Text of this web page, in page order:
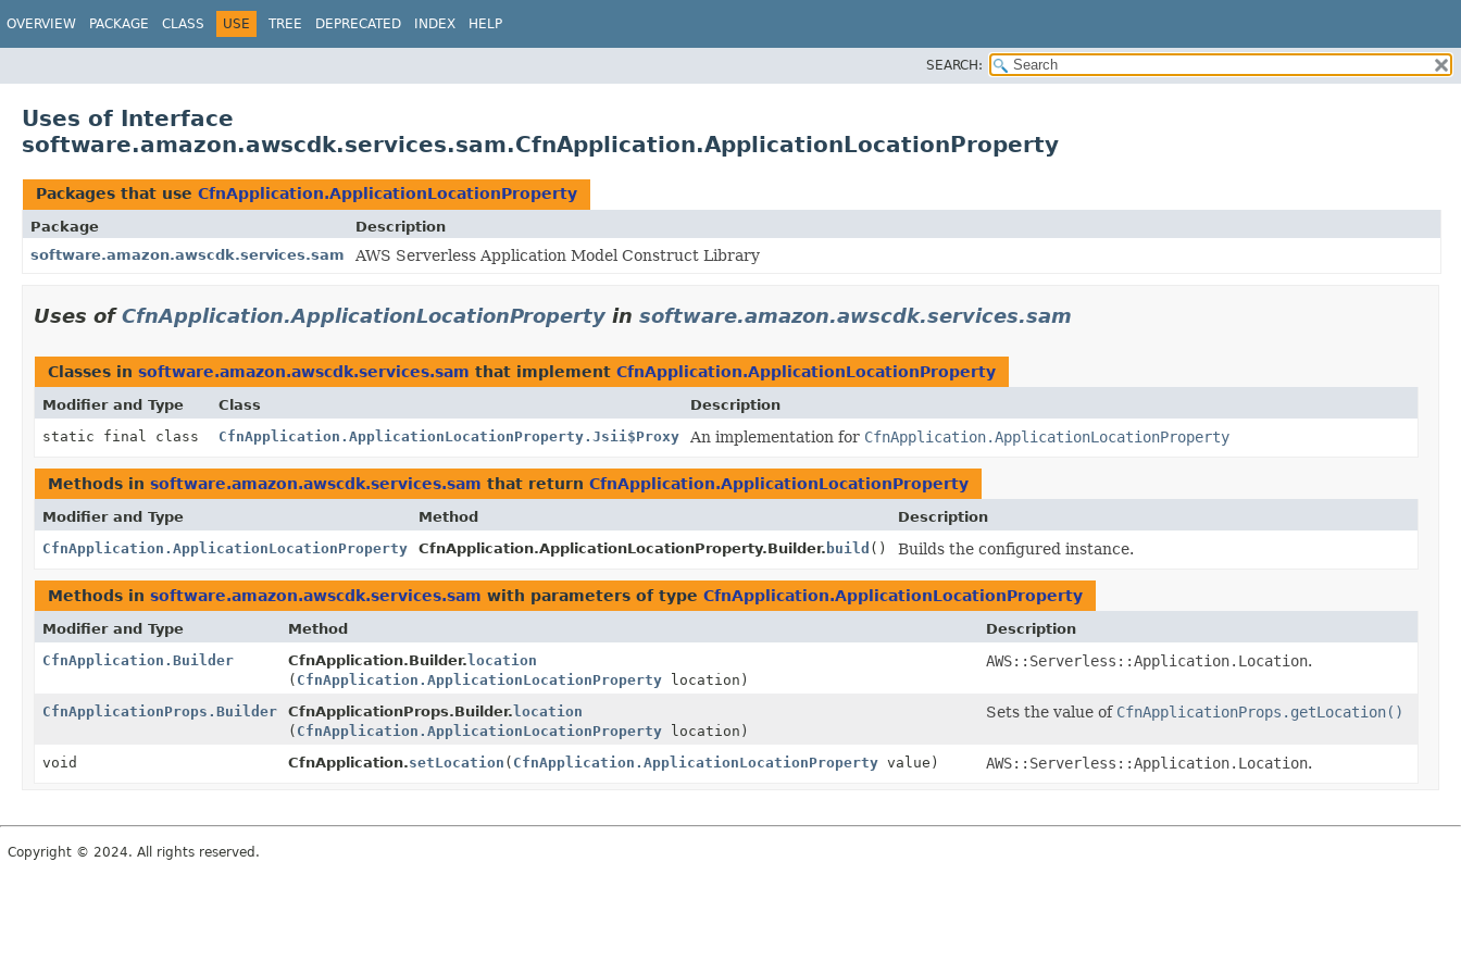
OVERVIEW PACKAGE CLASS USE TREE DEPRECATED INDEX HELP
SEARCH:
Uses of Interface
software.amazon.awscdk.services.sam.CfnApplication.ApplicationLocationProperty
Packages that use CfnApplication.ApplicationLocationProperty
Package
Description
software.amazon.awscdk.services.sam
AWS Serverless Application Model Construct Library
Uses ofCfnApplication.ApplicationLocationProperty in software.amazon.awscdk.services.sam
Classes in software.amazon.awscdk.services.sam that implement CfnApplication.ApplicationLocationProperty
Modifier and Type Class
Description
static final class
CfnApplication.ApplicationLocationProperty.Jsii$Proxy An implementation for CfnApplication.ApplicationLocationProperty
Methods in software.amazon.awscdk.services.sam that return CfnApplication.ApplicationLocationProperty
Modifier and Type Method
Description
CfnApplication.ApplicationLocationProperty
CfnApplication.ApplicationLocationProperty.Builder. build () Builds the configured instance.
Methods in software.amazon.awscdk.services.sam with parameters of type CfnApplication.ApplicationLocationProperty
Modifier and Type Method
Description
CfnApplication.Builder
CfnApplication.Builder.location
( CfnApplication.ApplicationLocationProperty location)
AWS::Serverless::Application.Location.
CfnApplicationProps.Builder CfnApplicationProps.Builder.location
( CfnApplication.ApplicationLocationProperty location)
Sets the value of CfnApplicationProps.getLocation()
void CfnApplication.setLocation ( CfnApplication.ApplicationLocationProperty value) AWS::Serverless::Application.Location.
Copyright © 2024. All rights reserved.